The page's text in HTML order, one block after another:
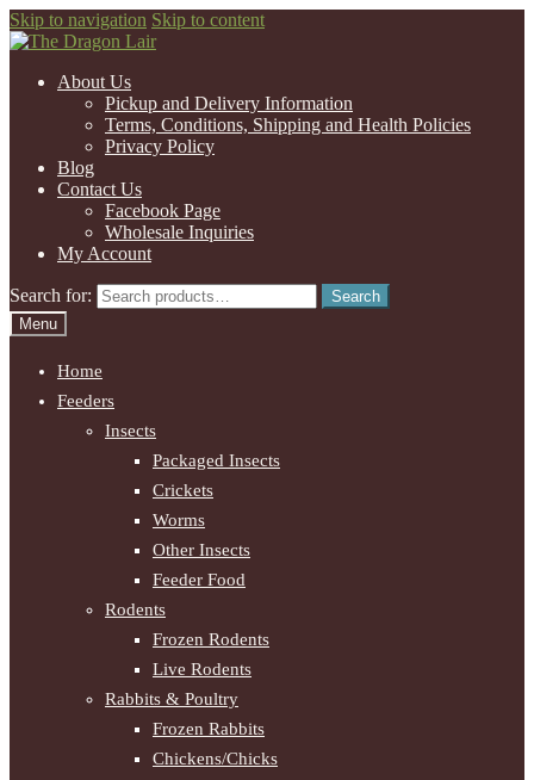
Skip to navigation Skip to content
About Us
Pickup and Delivery Information
Terms, Conditions, Shipping and Health Policies
Privacy Policy
Blog
Contact Us
Facebook Page
Wholesale Inquiries
My Account
Search for:
Search
Menu
Home
Feeders
Insects
Packaged Insects
Crickets
Worms
Other Insects
Feeder Food
Rodents
Frozen Rodents
Live Rodents
Rabbits & Poultry
Frozen Rabbits
Chickens/Chicks